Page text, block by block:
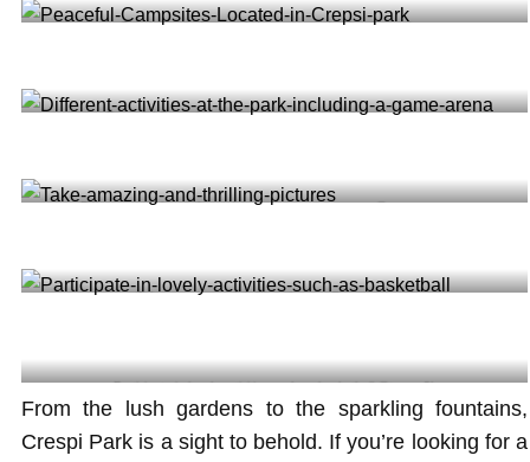
Special arena for your kids to play and enjoy themselves
Peaceful Campsites Located in Crepsi park @lasertagofmiami
Different activities at the park including a game arena @mygamerunner
Take amazing and thrilling pictures @onewaytravel
From the lush gardens to the sparkling fountains,
Crespi Park is a sight to behold. If you’re looking for a